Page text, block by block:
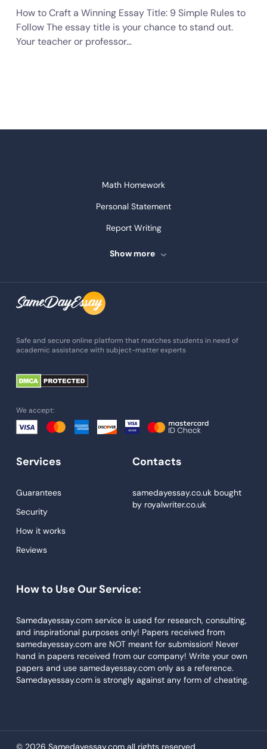
How to Craft a Winning Essay Title: 9 Simple Rules to
Follow The essay title is your chance to stand out.
Your teacher or professor…
Math Homework
Personal Statement
Report Writing
Speech Writing
Assignment Help
Admission Essay
Essay Writing Service
Paper Help
Essay Help
Custom Essays
Research Paper Service
Narrative Essays
Book Review
Buy Presentation
College Essay
Papers Examples
Show more
Safe and secure online platform that matches students in need of
academic assistance with subject-matter experts
We accept:
Services
Guarantees
Security
How it works
Reviews
Contacts
samedayessay.co.ukbought
by royalwriter.co.uk
How to Use Our Service:
Samedayessay.com service is used for research, consulting,
and inspirational purposes only! Papers received from
samedayessay.com are NOT meant for submission! Never
hand in papers received from our company! Write your own
papers and use samedayessay.com only as a reference.
Samedayessay.com is strongly against any form of cheating.
© 2026 Samedayessay.com all rights reserved